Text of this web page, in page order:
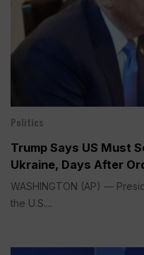
Politics
Trump Says US Must
Ukraine, Days After
WASHINGTON (AP) —
the U.S....